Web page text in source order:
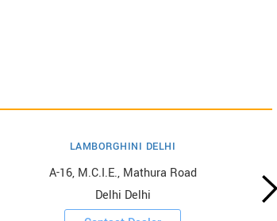
LAMBORGHINI DELHI
A-16, M.C.I.E., Mathura Road
Delhi Delhi